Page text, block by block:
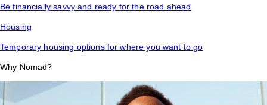
Be financially savvy and ready for the road ahead
Housing
Temporary housing options for where you want to go
Why Nomad?